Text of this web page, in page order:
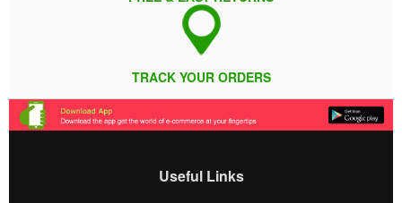
TRACK YOUR ORDERS
Useful Links